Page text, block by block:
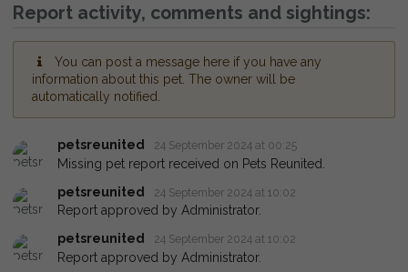
Report activity, comments and sightings:
You can post a message here if you have any
information about this pet. The owner will be
automatically notified.
petsreunited 24 September 2024 at 00:25
Missing pet report received on Pets Reunited.
petsreunited
24 September 2024 at 10:02
Report approved by Administrator.
petsreunited
24 September 2024 at 10:02
Report approved by Administrator.